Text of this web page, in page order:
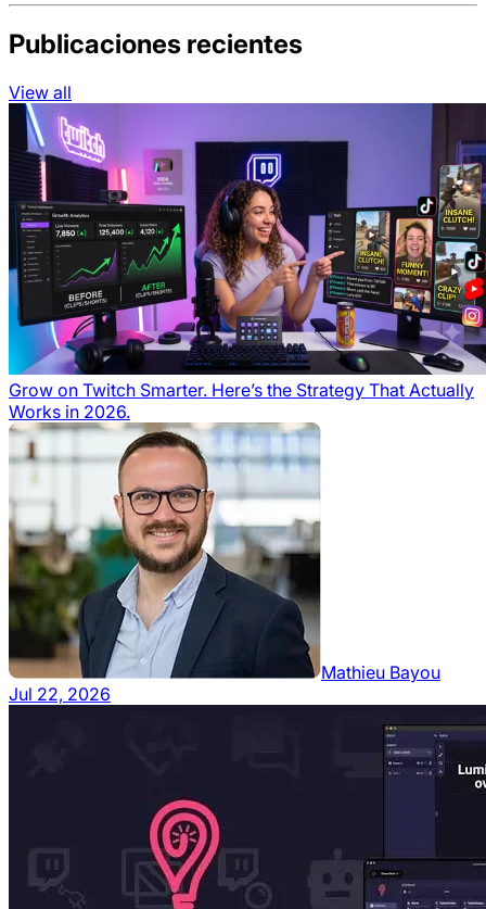
Publicaciones recientes
View all
Grow on Twitch Smarter. Here’s the Strategy That Actually
Works in 2026.
Mathieu Bayou
Jul 22, 2026